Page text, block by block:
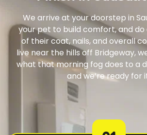
We arrive at your doorstep in
your pet to build comfort, and do
of their coat, nails, and overall
live near the hills off Bridgeway,
what that morning fog does to a
and we’re ready for